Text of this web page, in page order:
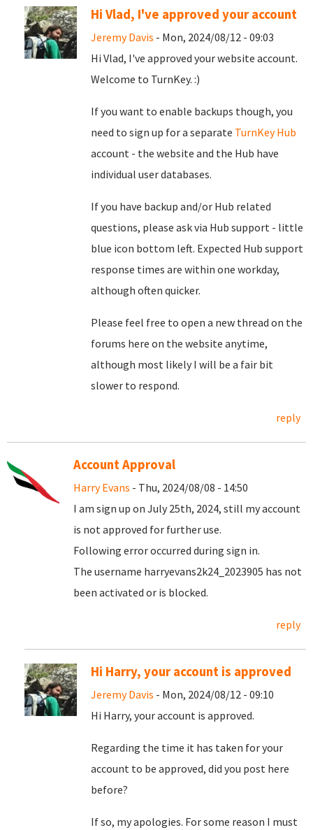
Hi Vlad, I've approved your account
Jeremy Davis - Mon, 2024/08/12 - 09:03
Hi Vlad, I've approved your website account.
Welcome to TurnKey. :)
If you want to enable backups though, you
need to sign up for a separate TurnKey Hub
account - the website and the Hub have
individual user databases.
If you have backup and/or Hub related
questions, please ask via Hub support - little
blue icon bottom left. Expected Hub support
response times are within one workday,
although often quicker.
Please feel free to open a new thread on the
forums here on the website anytime,
although most likely I will be a fair bit
slower to respond.
reply
Account Approval
Harry Evans - Thu, 2024/08/08 - 14:50
I am sign up on July 25th, 2024, still my account
is not approved for further use.
Following error occurred during sign in.
The username harryevans2k24_2023905 has not
been activated or is blocked.
reply
Hi Harry, your account is approved
Jeremy Davis - Mon, 2024/08/12 - 09:10
Hi Harry, your account is approved.
Regarding the time it has taken for your
account to be approved, did you post here
before?
If so, my apologies. For some reason I must